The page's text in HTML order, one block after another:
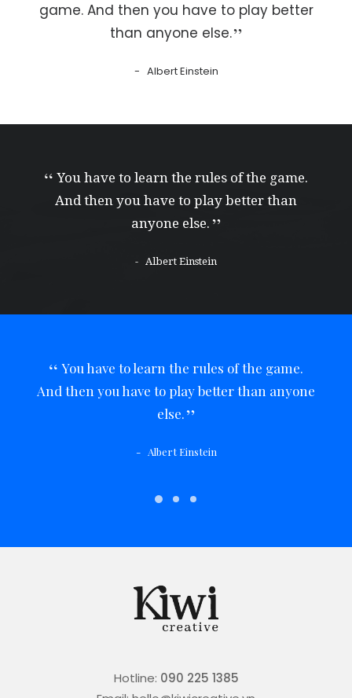
game. And then you have to play better
than anyone else.
Albert Einstein
You have to learn the rules of the game.
And then you have to play better than
anyone else.
Albert Einstein
You have to learn the rules of the game.
And then you have to play better than anyone
else.
Albert Einstein
Hotline: 090 225 1385